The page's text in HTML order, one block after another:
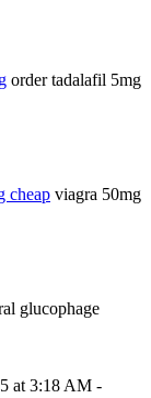
order tadalafil 5mg
cheap viagra 50mg
glucophage
at 3:18 AM -